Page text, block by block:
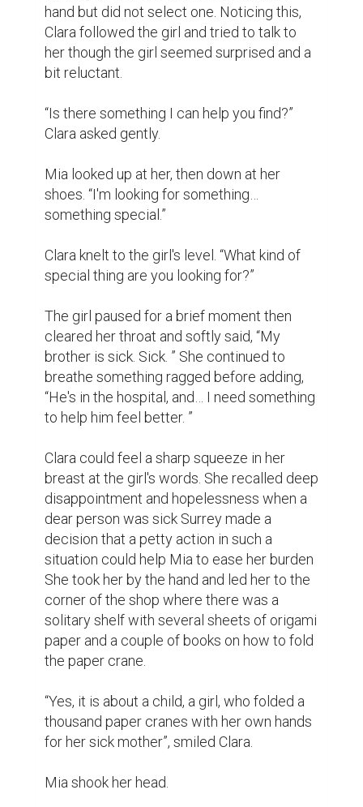
dear person was sick Surrey made a
decision that a petty action in such a
situation could help Mia to ease her burden
She took her by the hand and led her to the
solitary shelf with several sheets of origami
paper and a couple of books on how to fold
“Yes, it is about a child, a girl, who folded a
thousand paper cranes with her own hands
Mia shook her head.
Clara smiled. It is generally believed that
when one has folded one thousand origami
cranes, the gods will grant the person a
wish; it is a Japanese belief often
associated with good health.
succeeded in seeing hope in her eyes.
“Would it do my brother any good?”
Clara nodded. “Maybe it could somehow
make him more comfortable and who
knows, maybe even magical, don't you think
we should try making them together?”
Weeks passed and Mia came to the
bookstore every day after classes. And she
was with Clara in the corner where flannel
and the bright sheets of paper, making
crane upon crane. It was when Clara in the
simplicity of showing Mia how to fold a
one saw that Clara possessed impeccable